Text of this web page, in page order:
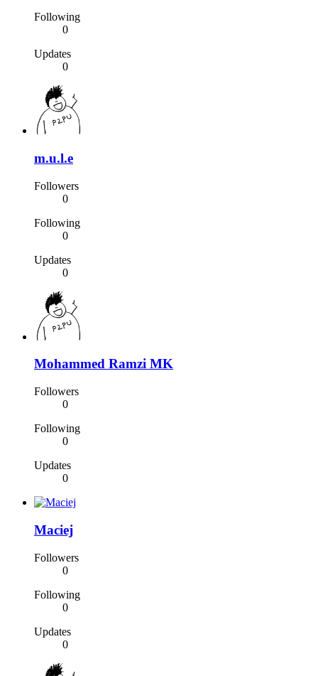
Following
0
Updates
0
m.u.l.e
Followers
0
Following
0
Updates
0
Mohammed Ramzi MK
Followers
0
Following
0
Updates
0
Maciej
Followers
0
Following
0
Updates
0